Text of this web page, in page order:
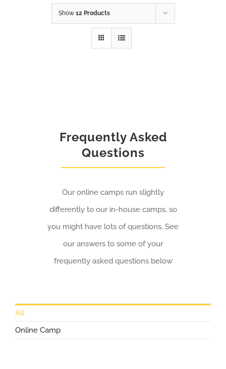
Show 12 Products
Frequently Asked
Questions
Our online camps run slightly
differently to our in-house camps, so
you might have lots of questions. See
our answers to some of your
frequently asked questions below
All
Online Camp